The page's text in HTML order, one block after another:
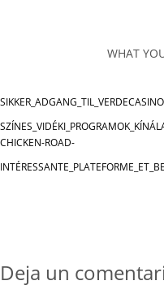
WHAT
CHICKEN-ROAD-
Deja un